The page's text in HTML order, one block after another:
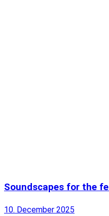
Soundscapes for the
10. December 2025